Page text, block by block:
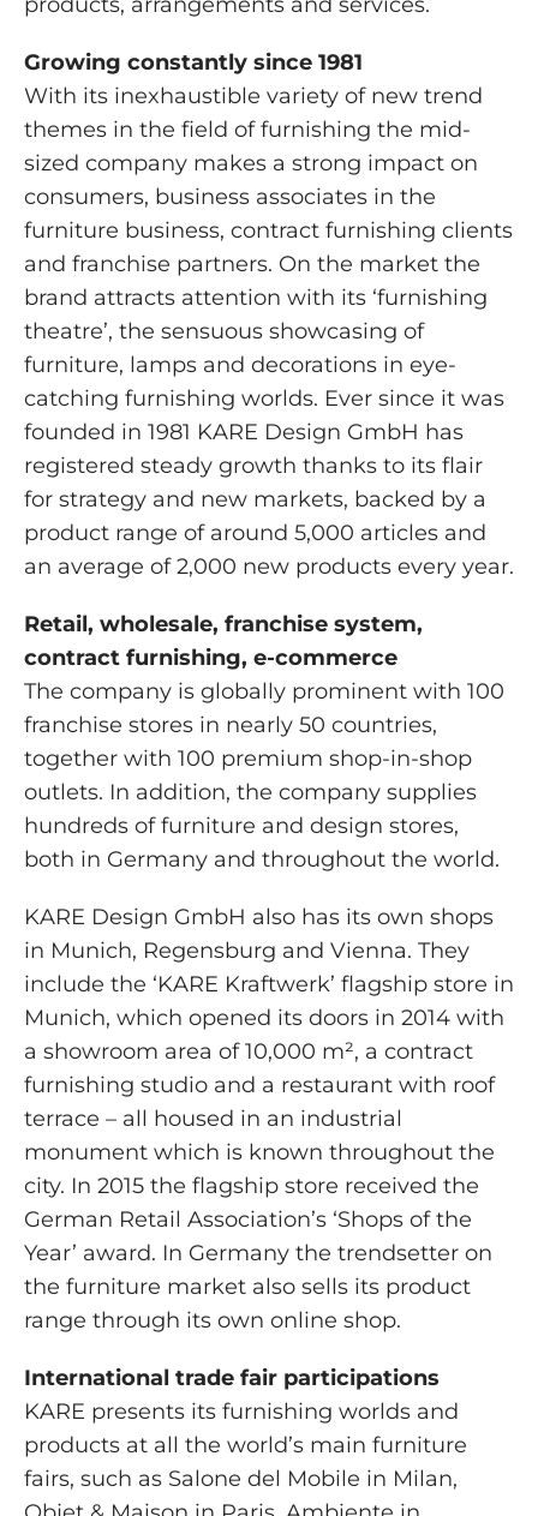
Growing constantly since 1981
With its inexhaustible variety of new trend
themes in the field of furnishing the mid-
sized company makes a strong impact on
consumers, business associates in the
furniture business, contract furnishing clients
and franchise partners. On the market the
brand attracts attention with its ‘furnishing
theatre’, the sensuous showcasing of
furniture, lamps and decorations in eye-
catching furnishing worlds. Ever since it was
founded in 1981 KARE Design GmbH has
registered steady growth thanks to its flair
for strategy and new markets, backed by a
product range of around 5,000 articles and
an average of 2,000 new products every year.
Retail, wholesale, franchise system,
contract furnishing, e-commerce
The company is globally prominent with 100
franchise stores in nearly 50 countries,
together with 100 premium shop-in-shop
outlets. In addition, the company supplies
hundreds of furniture and design stores,
both in Germany and throughout the world.
KARE Design GmbH also has its own shops
in Munich, Regensburg and Vienna. They
include the ‘KARE Kraftwerk’ flagship store in
Munich, which opened its doors in 2014 with
a showroom area of 10,000 m², a contract
furnishing studio and a restaurant with roof
terrace – all housed in an industrial
monument which is known throughout the
city. In 2015 the flagship store received the
German Retail Association’s ‘Shops of the
Year’ award. In Germany the trendsetter on
the furniture market also sells its product
range through its own online shop.
International trade fair participations
KARE presents its furnishing worlds and
products at all the world’s main furniture
fairs, such as Salone del Mobile in Milan,